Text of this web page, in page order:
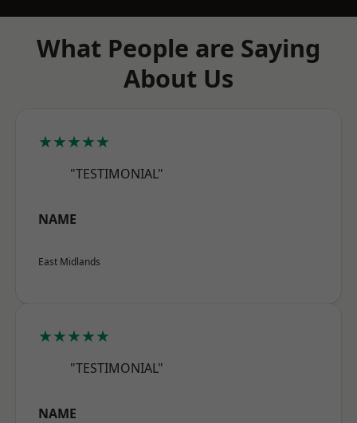
What People are Saying
About Us
★★★★★
"TESTIMONIAL"
NAME
East Midlands
★★★★★
"TESTIMONIAL"
NAME